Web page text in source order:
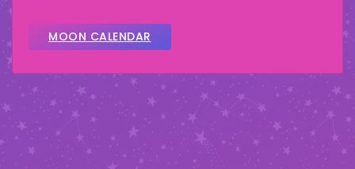
MOON CALENDAR